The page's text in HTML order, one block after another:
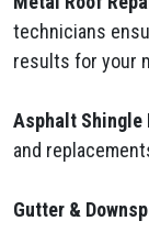
technicians
results for your
Asphalt Shingle
and
Gutter &